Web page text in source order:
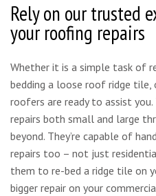
Rely on our trusted
your roofing repairs
Whether it is a simple task of
bedding a loose roof ridge
roofers are ready to assist you.
repairs both small and large
beyond. They’re capable of
repairs too – not just
them to re-bed a ridge tile on
bigger repair on your